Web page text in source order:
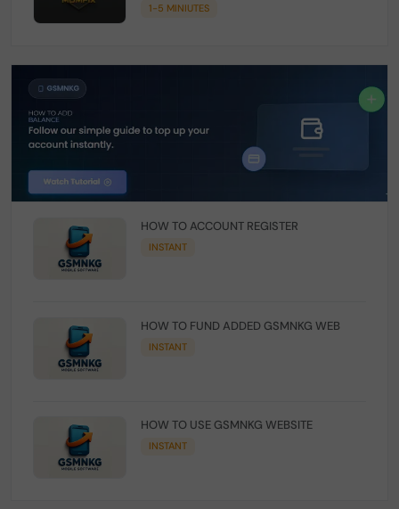
1-5 MINIUTES
HOW TO ACCOUNT REGISTER
INSTANT
HOW TO FUND ADDED GSMNKG WEB
INSTANT
HOW TO USE GSMNKG WEBSITE
INSTANT